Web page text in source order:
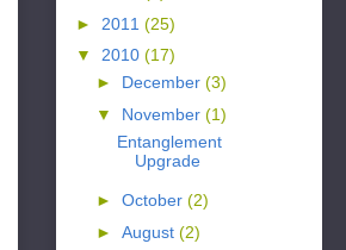
► 2011 (25)
▼ 2010 (17)
► December (3)
▼ November (1)
Entanglement
Upgrade
► October (2)
► August (2)